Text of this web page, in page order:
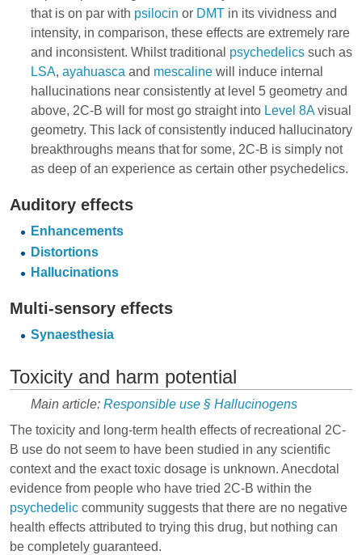
that is on par with psilocin or DMT in its vividness and
intensity, in comparison, these effects are extremely rare
and inconsistent. Whilst traditional psychedelicssuch as
LSA, ayahuascaand mescalinewill induce internal
hallucinations near consistently at level 5 geometry and
above, 2C-B will for most go straight into Level 8Avisual
geometry. This lack of consistently induced hallucinatory
breakthroughs means that for some, 2C-B is simply not
as deep of an experience as certain other psychedelics.
Auditory effects
Enhancements
Distortions
Hallucinations
Multi-sensory effects
Synaesthesia
Toxicity and harm potential
Main article: Responsible use § Hallucinogens
The toxicity and long-term health effects of recreational 2C-
B use do not seem to have been studied in any scientific
context and the exact toxic dosage is unknown. Anecdotal
evidence from people who have tried 2C-B within the
psychedelic community suggests that there are no negative
health effects attributed to trying this drug, but nothing can
be completely guaranteed.